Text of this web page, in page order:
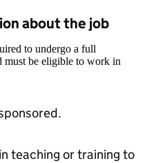
about the job
to undergo a full
must be eligible to work in
teaching or training to